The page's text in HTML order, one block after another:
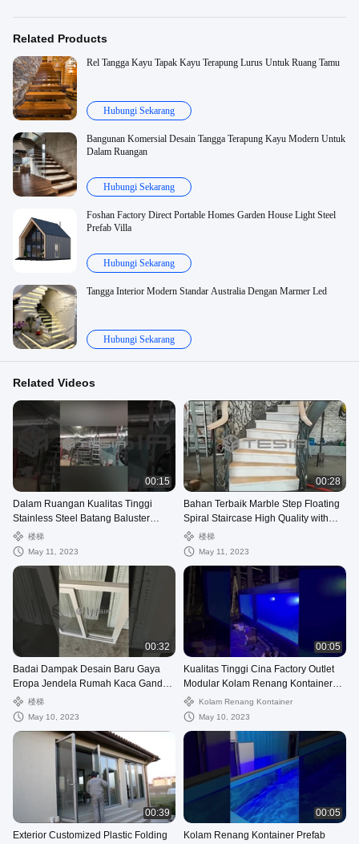
Related Products
Rel Tangga Kayu Tapak Kayu Terapung Lurus Untuk Ruang Tamu
Hubungi Sekarang
Bangunan Komersial Desain Tangga Terapung Kayu Modern Untuk
Dalam Ruangan
Hubungi Sekarang
Foshan Factory Direct Portable Homes Garden House Light Steel
Prefab Villa
Hubungi Sekarang
Tangga Interior Modern Standar Australia Dengan Marmer Led
Hubungi Sekarang
Related Videos
00:15
Dalam Ruangan Kualitas Tinggi
Stainless Steel Batang Baluster
Tangga Spiral dengan Kaca
Tempered Tapak Mudah Ins
楼梯
May 11, 2023
00:28
Bahan Terbaik Marble Step Floating
Spiral Staircase High Quality with
Marble
楼梯
May 11, 2023
00:32
Badai Dampak Desain Baru Gaya
Eropa Jendela Rumah Kaca Ganda
Desain Jendela UPVC
楼梯
May 10, 2023
00:05
Kualitas Tinggi Cina Factory Outlet
Modular Kolam Renang Kontainer
Pengiriman Prefabrikasi
Kolam Renang Kontainer
May 10, 2023
00:39
Exterior Customized Plastic Folding
00:05
Kolam Renang Kontainer Prefab